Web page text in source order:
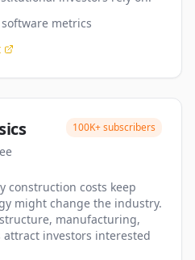
metrics
100K+subscribers
construction costs keep
might change the industry.
manufacturing,
investors interested